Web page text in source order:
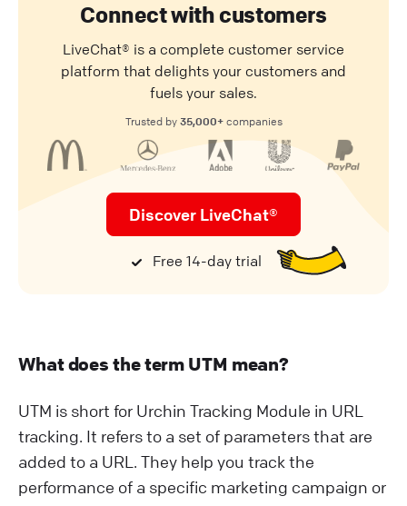
Connect with customers
LiveChat® is a complete customer service
platform that delights your customers and
fuels your sales.
Trusted by 35,000+companies
Discover LiveChat®
Free 14-day trial
What does the term UTM mean?
UTM is short for Urchin Tracking Module in URL
tracking. It refers to a set of parameters that are
added to a URL. They help you track the
performance of a specific marketing campaign or